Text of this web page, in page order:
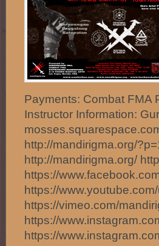
Payments: Combat FMA
Instructor Information:
http://mandirigma.org/
http://mandirigma.org/
https://
https://
https://vimeo.com/
https://
https://